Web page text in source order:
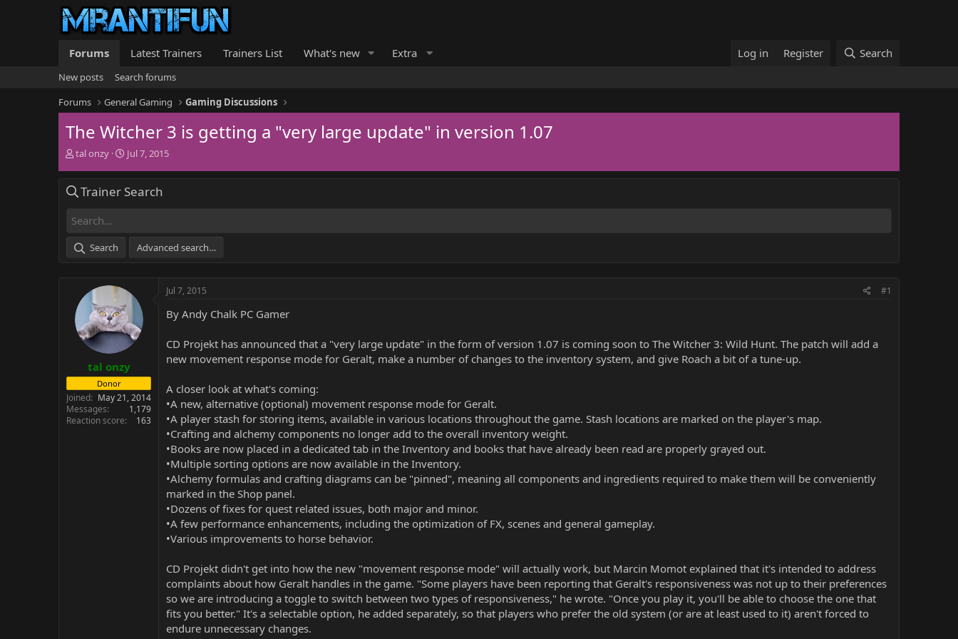
Forums Latest Trainers Trainers List What's new Extra Log in Register Search
New posts
Search forums
Forums
General Gaming Gaming Discussions
The Witcher 3 is getting a "very large update" in version 1.07
T
e
d
t
a
r
tal onzy
S
r
e
Jul 7, 2015
Trainer Search
Search Advanced search…
tal onzy
Donor
Joined
May 21, 2014
Messages
1,179
Reaction score
163
Jul 7, 2015 #1
By Andy Chalk PC Gamer
CD Projekt has announced that a "very large update" in the form of version 1.07 is coming soon to The Witcher 3: Wild Hunt. The patch will add a
new movement response mode for Geralt, make a number of changes to the inventory system, and give Roach a bit of a tune-up.
A closer look at what's coming:
•A new, alternative (optional) movement response mode for Geralt.
•A player stash for storing items, available in various locations throughout the game. Stash locations are marked on the player's map.
•Crafting and alchemy components no longer add to the overall inventory weight.
•Books are now placed in a dedicated tab in the Inventory and books that have already been read are properly grayed out.
•Multiple sorting options are now available in the Inventory.
•Alchemy formulas and crafting diagrams can be "pinned", meaning all components and ingredients required to make them will be conveniently
marked in the Shop panel.
•Dozens of fixes for quest related issues, both major and minor.
•A few performance enhancements, including the optimization of FX, scenes and general gameplay.
•Various improvements to horse behavior.
CD Projekt didn't get into how the new "movement response mode" will actually work, but Marcin Momot explained that it's intended to address
complaints about how Geralt handles in the game. "Some players have been reporting that Geralt's responsiveness was not up to their preferences
so we are introducing a toggle to switch between two types of responsiveness," he wrote. "Once you play it, you'll be able to choose the one that
fits you better." It's a selectable option, he added separately, so that players who prefer the old system (or are at least used to it) aren't forced to
endure unnecessary changes.